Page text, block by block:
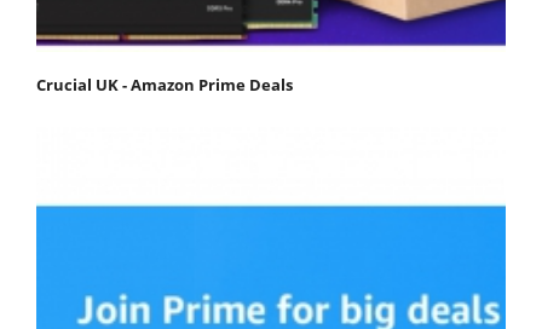
Crucial UK - Amazon Prime Deals